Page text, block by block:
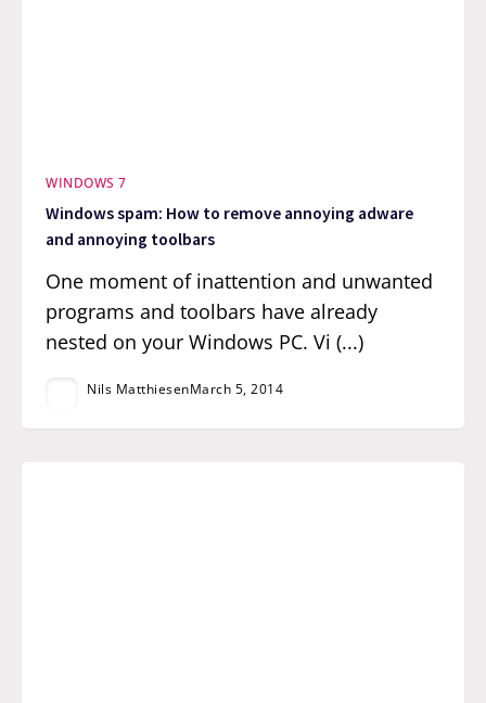
WINDOWS 7
Windows spam: How to remove annoying adware
and annoying toolbars
One moment of inattention and unwanted
programs and toolbars have already
nested on your Windows PC. Vi (...)
Nils MatthiesenMarch 5, 2014